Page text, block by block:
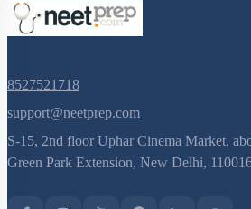
8527521718
support@neetprep.com
S-15, 2nd floor Uphar Cinema Market,
Green Park Extension, New Delhi,